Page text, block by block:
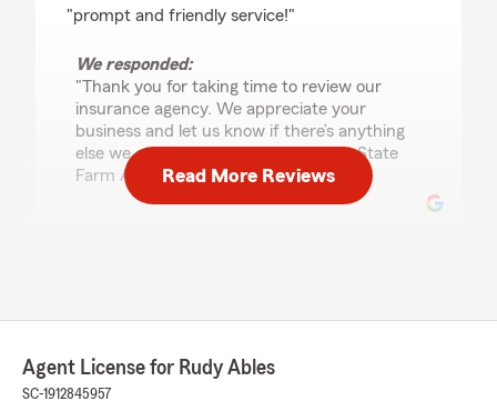
"prompt and friendly service!"
We responded:
"Thank you for taking time to review our
insurance agency. We appreciate your
business and let us know if there’s anything
else we can do for you. Rudy Ables – State
Farm Agent."
rating by Emma Miller
"Great experience! Highly recommend, Trent!"
Read More Reviews
Agent License for Rudy Ables
SC-1912845957